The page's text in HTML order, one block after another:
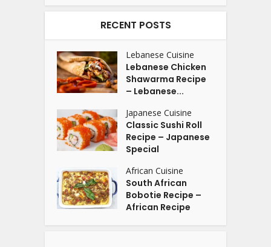
RECENT POSTS
Lebanese Cuisine
Lebanese Chicken
Shawarma Recipe
– Lebanese...
Japanese Cuisine
Classic Sushi Roll
Recipe – Japanese
Special
African Cuisine
South African
Bobotie Recipe –
African Recipe